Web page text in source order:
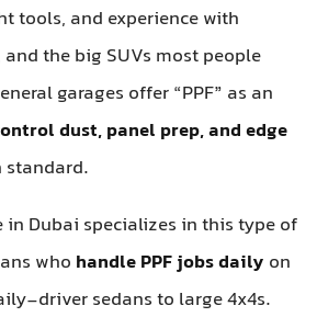
tools, and experience with
and the big SUVs most people
garages offer “PPF” as an
dust, panel prep, and edge
in Dubai specializes in this type of
who handle PPF jobs daily on
driver sedans to large 4x4s.